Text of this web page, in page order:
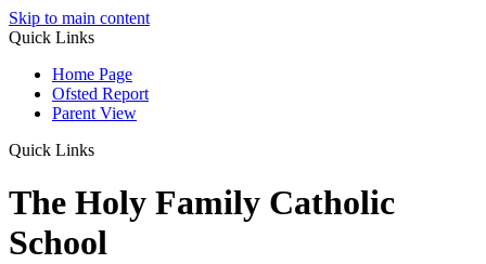
Skip to main content
Quick Links
Home Page
Ofsted Report
Parent View
Quick Links
The Holy Family Catholic
School